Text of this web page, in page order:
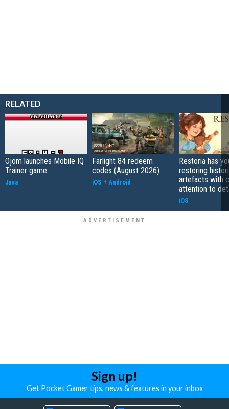
RELATED
Ojom launches Mobile IQ
Trainer game
Java
Farlight 84 redeem
codes (August 2026)
iOS + Android
Restoria has
restoring
artefacts with
attention to
iOS
Sign up!
Get Pocket Gamer tips, news & features in your inbox